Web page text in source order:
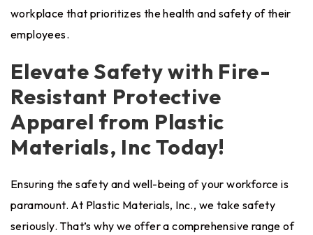
workplace that prioritizes the health and safety of their
employees.
Elevate Safety with Fire-
Resistant Protective
Apparel from Plastic
Materials, Inc Today!
Ensuring the safety and well-being of your workforce is
paramount. At Plastic Materials, Inc., we take safety
seriously. That’s why we offer acomprehensive range of